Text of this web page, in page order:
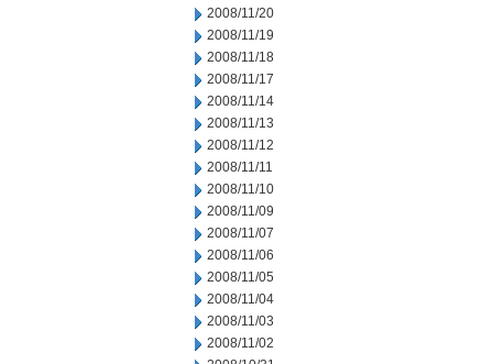
2008/11/20
2008/11/19
2008/11/18
2008/11/17
2008/11/14
2008/11/13
2008/11/12
2008/11/11
2008/11/10
2008/11/09
2008/11/07
2008/11/06
2008/11/05
2008/11/04
2008/11/03
2008/11/02